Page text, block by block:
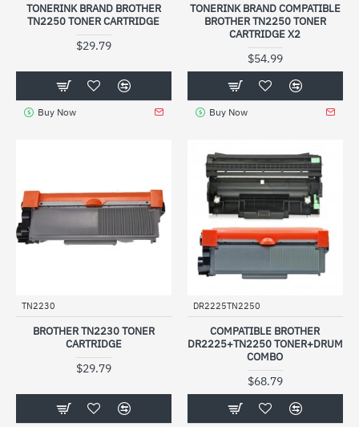
TONERINK BRAND BROTHER
TN2250 TONER CARTRIDGE
$29.79
Buy Now
TONERINK BRAND COMPATIBLE
BROTHER TN2250 TONER
CARTRIDGE X2
$54.99
Buy Now
TN2230
BROTHER TN2230 TONER
CARTRIDGE
$29.79
DR2225TN2250
COMPATIBLE BROTHER
DR2225+TN2250 TONER+DRUM
COMBO
$68.79